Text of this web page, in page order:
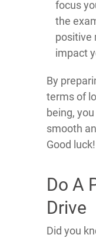
focus
the
positive
impact
By
terms of
being,
smooth
Good luck!
Do A
Drive
Did you